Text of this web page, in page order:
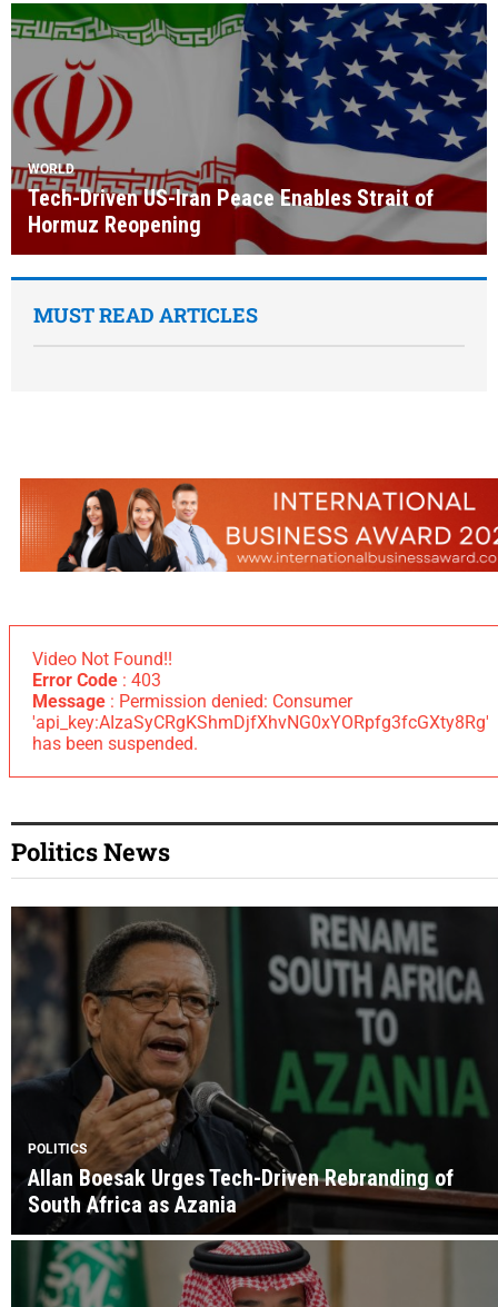
WORLD
Tech-Driven US-Iran Peace Enables Strait of
Hormuz Reopening
MUST READ ARTICLES
Video Not Found!!
Error Code: 403
Message: Permission denied: Consumer
'api_key:AIzaSyCRgKShmDjfXhvNG0xYORpfg3fcGXty8Rg'
has been suspended.
Politics News
POLITICS
Allan Boesak Urges Tech-Driven Rebranding of
South Africa as Azania